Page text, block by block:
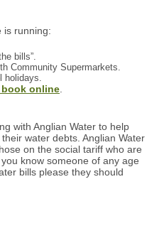
is running:
bills”.
Community Supermarkets.
holidays.
book online
with Anglian Water to help
water debts. Anglian Water
on the social tariff who are
know someone of any age
bills please they should